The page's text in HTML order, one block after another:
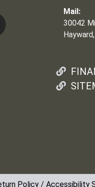
Mail:
30042
Policy / Accessibility